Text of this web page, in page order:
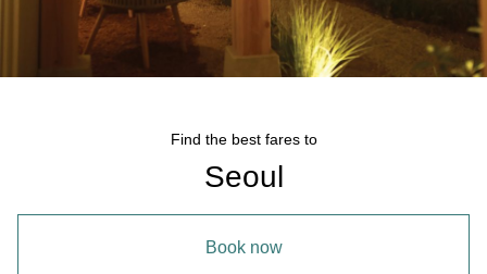
Find the best fares to
Seoul
Book now